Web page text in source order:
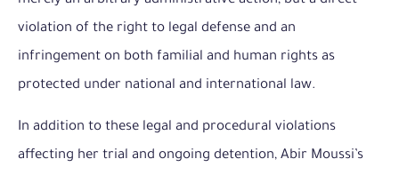
violation of the right to legal defense and an
infringement on both familial and human rights as
protected under national and international law.
In addition to these legal and procedural violations
affecting her trial and ongoing detention, Abir Moussi’s